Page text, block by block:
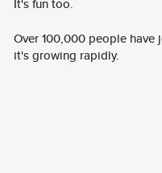
Over 100,000 people
it's growing rapidly.